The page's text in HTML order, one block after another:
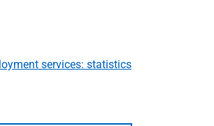
services: statistics